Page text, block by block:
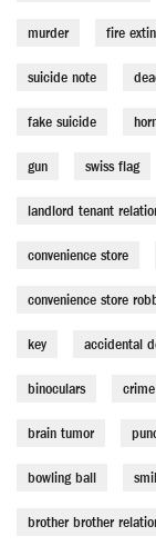
murder fire
suicide note
fake suicide
gun swiss flag
landlord tenant
convenience store
convenience store
key accidental
binoculars
brain tumor
bowling ball
brother brother